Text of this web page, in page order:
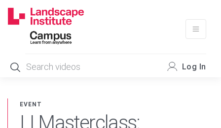
content
Log In
EVENT
LI Masterclass: